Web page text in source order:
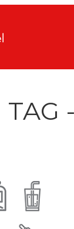
TAG